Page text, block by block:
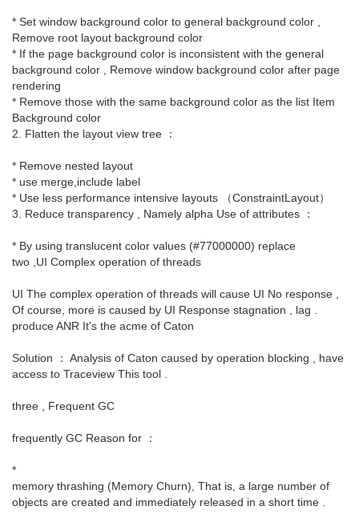
* Set window background color to general background color ,
Remove root layout background color
* If the page background color is inconsistent with the general
background color , Remove window background color after page
rendering
* Remove those with the same background color as the list Item
Background color
2. Flatten the layout view tree ：
* Remove nested layout
* use merge,include label
* Use less performance intensive layouts （ConstraintLayout）
3. Reduce transparency , Namely alpha Use of attributes ：
* By using translucent color values (#77000000) replace
two ,UI Complex operation of threads
UI The complex operation of threads will cause UI No response ,
Of course, more is caused by UI Response stagnation , lag .
produce ANR It's the acme of Caton
Solution ： Analysis of Caton caused by operation blocking , have
access to Traceview This tool .
three , Frequent GC
frequently GC Reason for ：
*
memory thrashing (Memory Churn), That is, a large number of
objects are created and immediately released in a short time .